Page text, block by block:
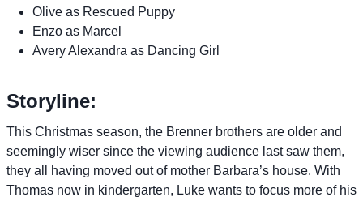
Olive as Rescued Puppy
Enzo as Marcel
Avery Alexandra as Dancing Girl
Storyline:
This Christmas season, the Brenner brothers are older and
seemingly wiser since the viewing audience last saw them,
they all having moved out of mother Barbara’s house. With
Thomas now in kindergarten, Luke wants to focus more of his